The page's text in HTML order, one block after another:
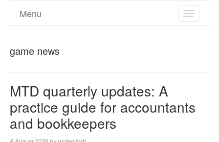
TOGGLE
Menu
game news
MTD quarterly updates: A
practice guide for accountants
and bookkeepers